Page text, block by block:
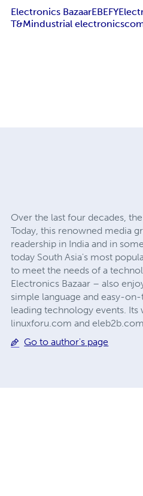
Electronics BazaarEBEFY
T&Mindustrial electronics
Over the last four decades,
Today, this renowned media
readership in India and in
today South Asia's most
to meet the needs of a
Electronics Bazaar – also
simple language and easy-
leading technology events.
linuxforu.com and
Go to author's page